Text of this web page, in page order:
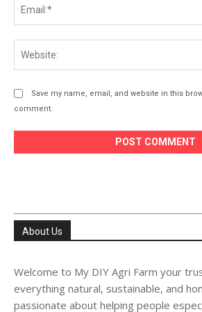
Save my name, email, and website in this
comment.
About Us
Welcome to My DIY Agri Farm your
everything natural, sustainable, and
passionate about helping people